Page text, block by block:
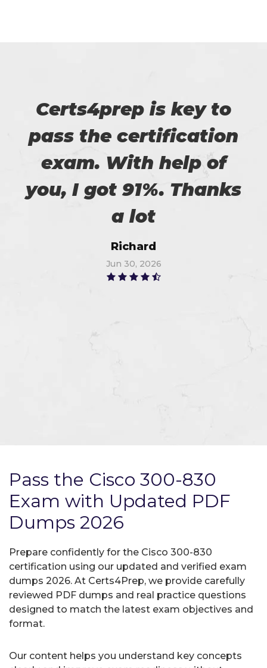
Certs4prep is key to
pass the certification
exam. With help of
you, I got 91%. Thanks
a lot
Richard
Jun 30, 2026
Pass the Cisco 300-830
Exam with Updated PDF
Dumps 2026
Prepare confidently for the Cisco 300-830
certification using our updated and verified exam
dumps 2026. At Certs4Prep, we provide carefully
reviewed PDF dumps and real practice questions
designed to match the latest exam objectives and
format.
Our content helps you understand key concepts